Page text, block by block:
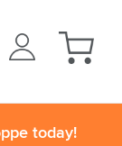
today!